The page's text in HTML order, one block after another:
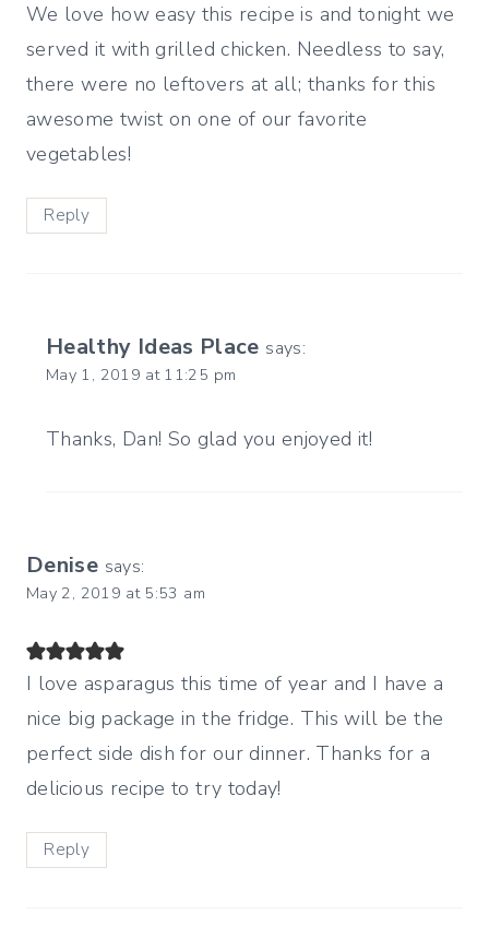
We love how easy this recipe is and tonight we
served it with grilled chicken. Needless to say,
there were no leftovers at all; thanks for this
awesome twist on one of our favorite
vegetables!
Reply
Healthy Ideas Place says:
May 1, 2019 at 11:25 pm
Thanks, Dan! So glad you enjoyed it!
Denise says:
May 2, 2019 at 5:53 am
I love asparagus this time of year and I have a
nice big package in the fridge. This will be the
perfect side dish for our dinner. Thanks for a
delicious recipe to try today!
Reply